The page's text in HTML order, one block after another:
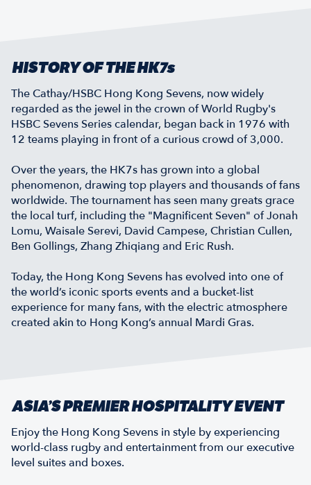
HISTORY OF THE HK7s
The Cathay/HSBC Hong Kong Sevens, now widely
regarded as the jewel in the crown of World Rugby's
HSBC Sevens Series calendar, began back in 1976 with
12 teams playing in front of a curious crowd of 3,000.
Over the years, the HK7s has grown into a global
phenomenon, drawing top players and thousands of fans
worldwide. The tournament has seen many greats grace
the local turf, including the "Magnificent Seven" of Jonah
Lomu, Waisale Serevi, David Campese, Christian Cullen,
Ben Gollings, Zhang Zhiqiang and Eric Rush.
Today, the Hong Kong Sevens has evolved into one of
the world’s iconic sports events and a bucket-list
experience for many fans, with the electric atmosphere
created akin to Hong Kong’s annual Mardi Gras.
ASIA’S PREMIER HOSPITALITY EVENT
Enjoy the Hong Kong Sevens in style by experiencing
world-class rugby and entertainment from our executive
level suites and boxes.